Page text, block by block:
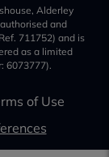
Alderley
and
711752) and is
as a limited
6073777).
of Use